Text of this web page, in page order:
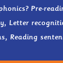
Pre-
Reading